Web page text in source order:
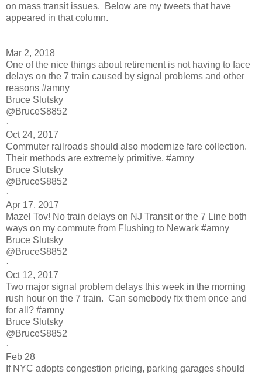
on mass transit issues. Below are my tweets that have
appeared in that column.
Mar 2, 2018
One of the nice things about retirement is not having to face
delays on the 7 train caused by signal problems and other
reasons #amny
Bruce Slutsky
@BruceS8852
·
Oct 24, 2017
Commuter railroads should also modernize fare collection.
Their methods are extremely primitive. #amny
Bruce Slutsky
@BruceS8852
·
Apr 17, 2017
Mazel Tov! No train delays on NJ Transit or the 7 Line both
ways on my commute from Flushing to Newark #amny
Bruce Slutsky
@BruceS8852
·
Oct 12, 2017
Two major signal problem delays this week in the morning
rush hour on the 7 train. Can somebody fix them once and
for all? #amny
Bruce Slutsky
@BruceS8852
·
Feb 28
If NYC adopts congestion pricing, parking garages should